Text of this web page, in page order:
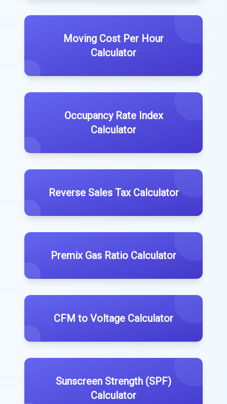
Moving Cost Per Hour
Calculator
Occupancy Rate Index
Calculator
Reverse Sales Tax Calculator
Premix Gas Ratio Calculator
CFM to Voltage Calculator
Sunscreen Strength (SPF)
Calculator